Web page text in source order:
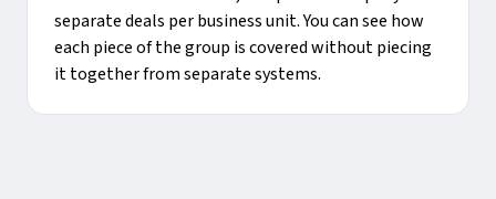
separate deals per business unit. You can see how
each piece of the group is covered without piecing
it together from separate systems.